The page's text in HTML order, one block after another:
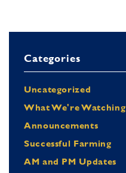
Categories
Uncategorized
What We're Watching
Announcements
Successful Farming
AM and PM Updates